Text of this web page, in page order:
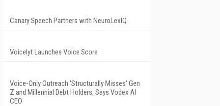
Canary Speech Partners with NeuroLexIQ
Voicelyt Launches Voice Score
Voice-Only Outreach 'Structurally Misses' Gen
Z and Millennial Debt Holders, Says Vodex AI
CEO